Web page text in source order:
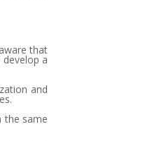
that
a
and
the same